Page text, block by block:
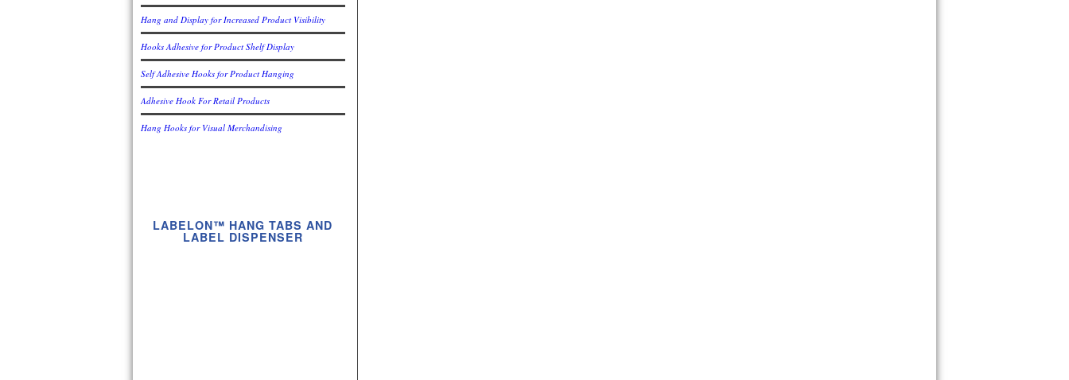
Hang and Display for Increased Product Visibility
Hooks Adhesive for Product Shelf Display
Self Adhesive Hooks for Product Hanging
Adhesive Hook For Retail Products
Hang Hooks for Visual Merchandising
LABELON™ HANG TABS AND
LABEL DISPENSER